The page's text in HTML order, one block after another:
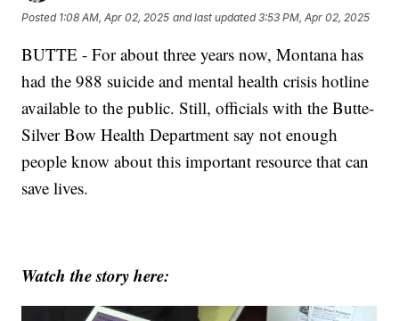
Posted 1:08 AM, Apr 02, 2025 and last updated 3:53 PM, Apr 02, 2025
BUTTE - For about three years now, Montana has
had the 988 suicide and mental health crisis hotline
available to the public. Still, officials with the Butte-
Silver Bow Health Department say not enough
people know about this important resource that can
save lives.
Watch the story here: